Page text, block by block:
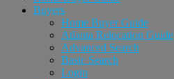
Buyers
Home Buyer Guide
Atlanta Relocation Guide
Advanced Search
Basic Search
Login